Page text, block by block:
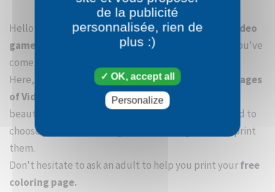
Hello young Bouinbouin! Welcome to thesection Video
games
. If like all of us, you love to draw and color, you've
come to the right place.
Here, you will be able to enjoy manyfree coloring pages
of Video games.
In order to easily enjoy the most
beautiful
coloring pages of Video games
, you need to
choose your favorite images from Video games and print
them.
Don't hesitate to ask an adult to help you print yourfree
coloring page.
de la publicité
personnalisée, rien de
plus :)
OK, accept all
Personalize